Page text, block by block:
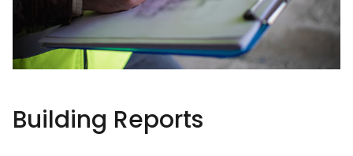
Building Reports